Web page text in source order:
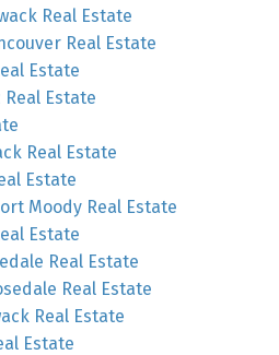
Real Estate
Real Estate
Estate
Real Estate
Real Estate
Estate
Moody Real Estate
Estate
Real Estate
Real Estate
Real Estate
Estate